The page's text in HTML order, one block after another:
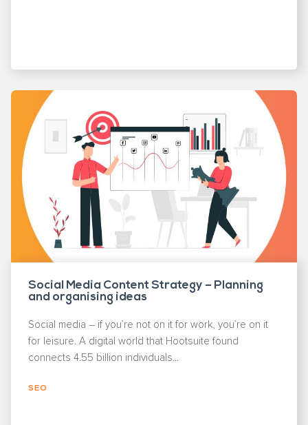
Social Media Content Strategy – Planning
and organising ideas
Social media – if you’re not on it for work, you’re on it
for leisure. A digital world that Hootsuite found
connects 4.55 billion individuals...
SEO